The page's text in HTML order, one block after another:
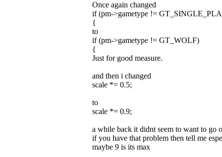
Once again changed
if (pm->gametype !=
{
to
if (pm->gametype != GT_WOLF)
{
Just for good measure.
and then i changed
scale *= 0.5;
to
scale *= 0.9;
a while back it didnt seem to want to go
if you have that problem then tell me
maybe 9 is its max